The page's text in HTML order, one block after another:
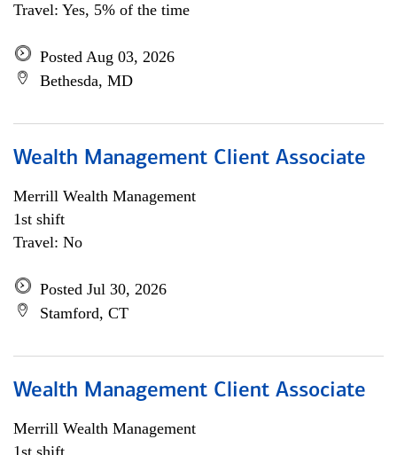
Travel: Yes, 5% of the time
Posted Aug 03, 2026
Bethesda, MD
Wealth Management Client Associate
Merrill Wealth Management
1st shift
Travel: No
Posted Jul 30, 2026
Stamford, CT
Wealth Management Client Associate
Merrill Wealth Management
1st shift